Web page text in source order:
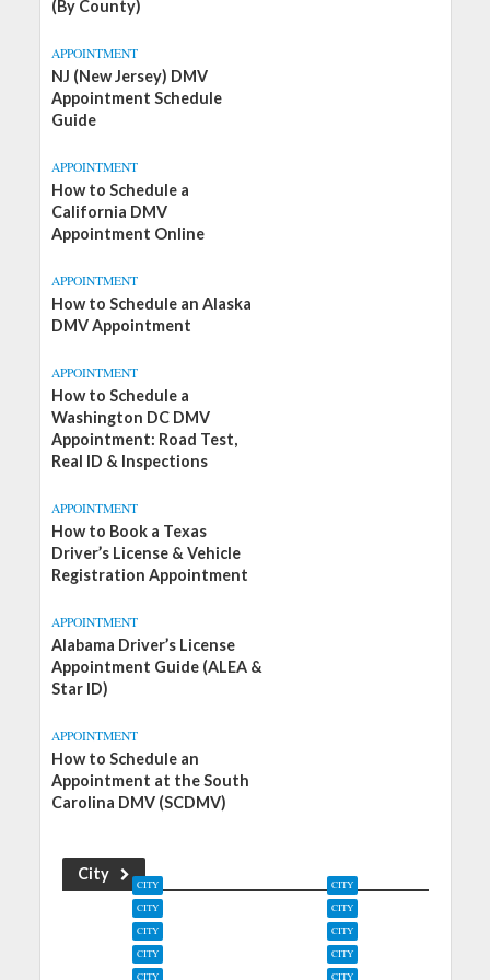
(By County)
APPOINTMENT
NJ (New Jersey) DMV
Appointment Schedule
Guide
APPOINTMENT
How to Schedule a
California DMV
Appointment Online
APPOINTMENT
How to Schedule an Alaska
DMV Appointment
APPOINTMENT
How to Schedule a
Washington DC DMV
Appointment: Road Test,
Real ID & Inspections
APPOINTMENT
How to Book a Texas
Driver’s License & Vehicle
Registration Appointment
APPOINTMENT
Alabama Driver’s License
Appointment Guide (ALEA &
Star ID)
APPOINTMENT
How to Schedule an
Appointment at the South
Carolina DMV (SCDMV)
City
CITY
Zephyrhills, Florida
DMV Offices
CITY
Zebulon, North
Carolina DMV Offices
CITY
Zapata, Texas DMV
Offices
CITY
Zanesville, Ohio DMV
Offices
CITY
Yuma, Colorado DMV
CITY
Yulee, Florida DMV
CITY CITY
CITY CITY